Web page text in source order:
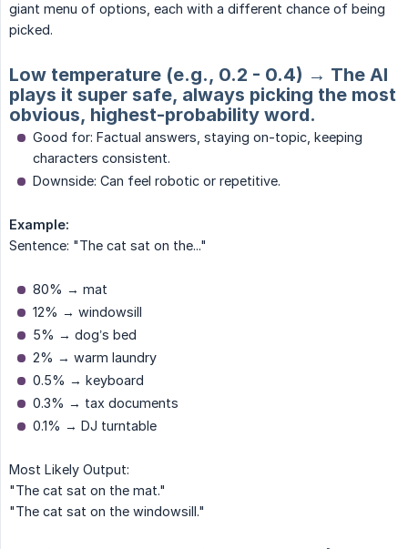
giant menu of options, each with a different chance of being
picked.
Low temperature (e.g., 0.2 - 0.4) → The AI
plays it super safe, always picking the most
obvious, highest-probability word.
Good for: Factual answers, staying on-topic, keeping
characters consistent.
Downside: Can feel robotic or repetitive.
Example:
Sentence: "The cat sat on the..."
80% → mat
12% → windowsill
5% → dog’s bed
2% → warm laundry
0.5% → keyboard
0.3% → tax documents
0.1% → DJ turntable
Most Likely Output:
"The cat sat on the mat."
"The cat sat on the windowsill."